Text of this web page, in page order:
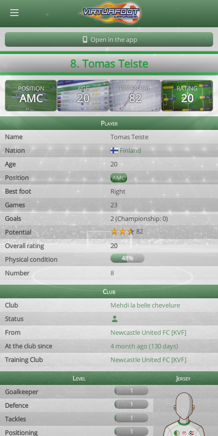
Open in the app
8. Tomas Teiste
POSITION
AMC
AGE
20
POTENTIAL
82
RATING
20
Player
Name
Tomas Teiste
Nation
Finland
Age
20
Position
AMC
Best foot
Right
Games
23
Goals
2 (Championship: 0)
Potential
82
Overall rating
20
Physical condition
48%
Number 8
Club
Club
Mehdi la belle chevelure
Status
From
Newcastle United FC [KVF]
At the club since
4 month ago (130 days)
Training Club
Newcastle United FC [KVF]
Level
Jersey
Goalkeeper
1
Defence 1
Tackles 1
Positioning 1
© Virtuafoot Manager by Aymeric Le Corre 202608080652